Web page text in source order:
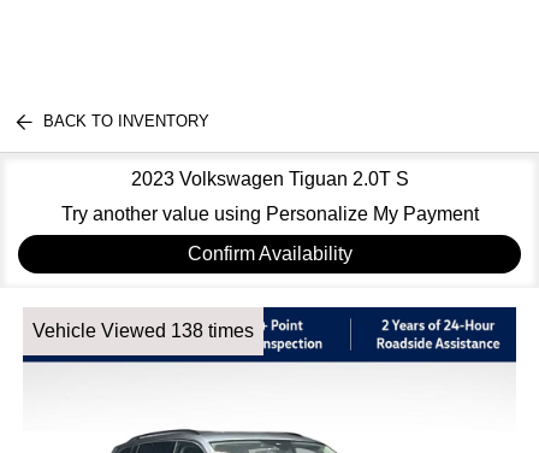
BACK TO INVENTORY
2023 Volkswagen Tiguan 2.0T S
Try another value using Personalize My Payment
Confirm Availability
Vehicle Viewed 138 times